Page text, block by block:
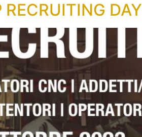
RECRUITING DAY